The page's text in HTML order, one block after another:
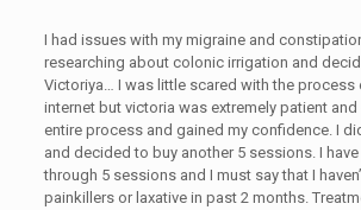
I had issues with my migraine and
researching about colonic irrigation and
Victoriya… I was little scared with the process
internet but victoria was extremely patient
entire process and gained my confidence. I
and decided to buy another 5 sessions. I
through 5 sessions and I must say that I
painkillers or laxative in past 2 months.